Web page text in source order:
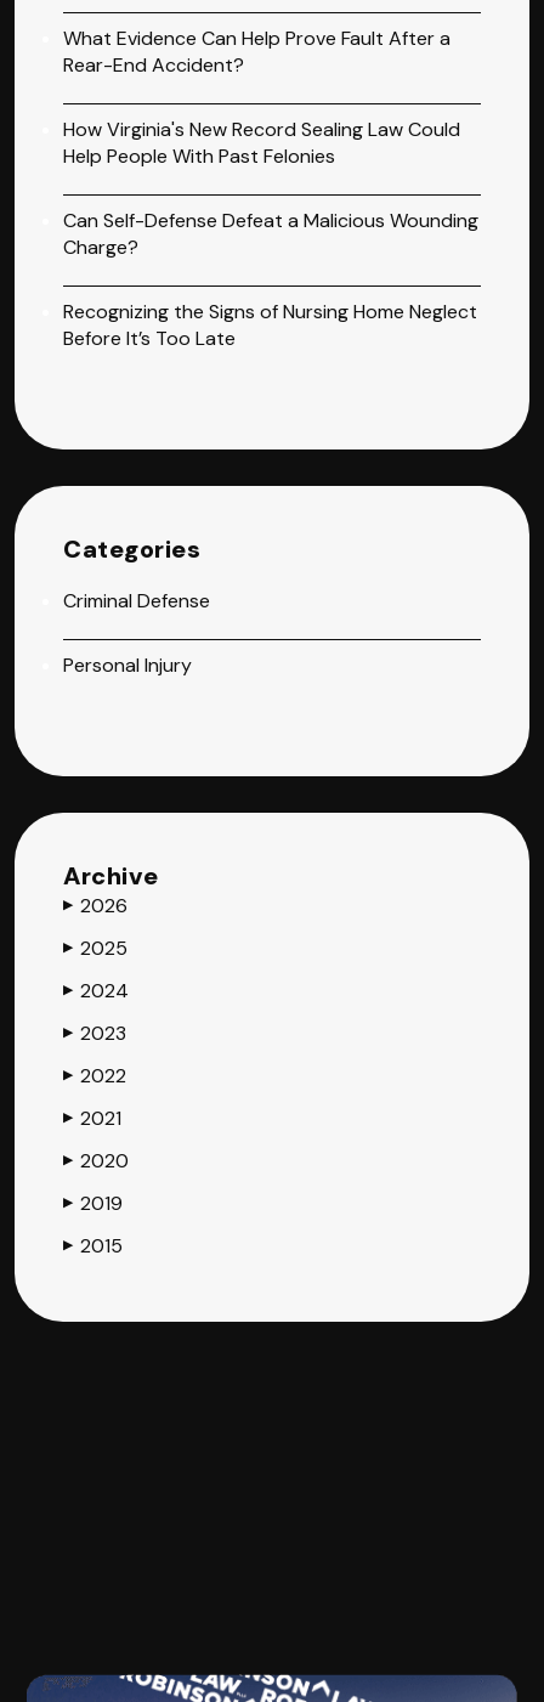
What Evidence Can Help Prove Fault After a
Rear-End Accident?
How Virginia's New Record Sealing Law Could
Help People With Past Felonies
Can Self-Defense Defeat a Malicious Wounding
Charge?
Recognizing the Signs of Nursing Home Neglect
Before It’s Too Late
Categories
Criminal Defense
Personal Injury
Archive
▶ 2026
▶ 2025
▶ 2024
▶ 2023
▶ 2022
▶ 2021
▶ 2020
▶ 2019
▶ 2015